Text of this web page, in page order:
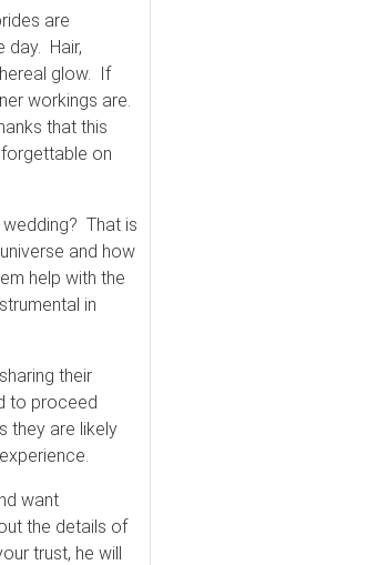
are
day. Hair,
glow. If
workings are.
that this
on
That is
and how
help with the
in
their
to proceed
they are likely
want
the details of
trust, he will